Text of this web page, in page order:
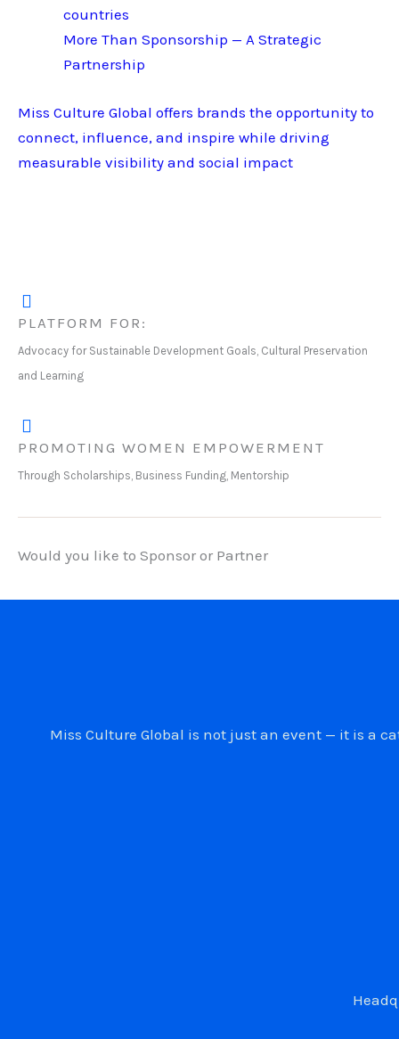
countries
More Than Sponsorship — A Strategic
Partnership
Miss Culture Global offers brands the opportunity to
connect, influence, and inspire while driving
measurable visibility and social impact
PLATFORM FOR:
Advocacy for Sustainable Development Goals, Cultural Preservation
and Learning
PROMOTING WOMEN EMPOWERMENT
Through Scholarships, Business Funding, Mentorship
Would you like to Sponsor or Partner
Miss Culture Global is not just an event — it is a